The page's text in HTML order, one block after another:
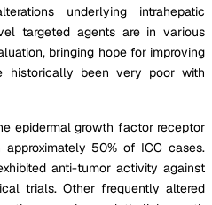
underlying intrahepatic
targeted agents are in various
bringing hope for improving
historically been very poor with
epidermal growth factor receptor
approximately 50% of ICC cases.
anti-tumor activity against
trials. Other frequently altered